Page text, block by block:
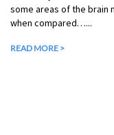
some areas of the brain
when compared…...
READ MORE >